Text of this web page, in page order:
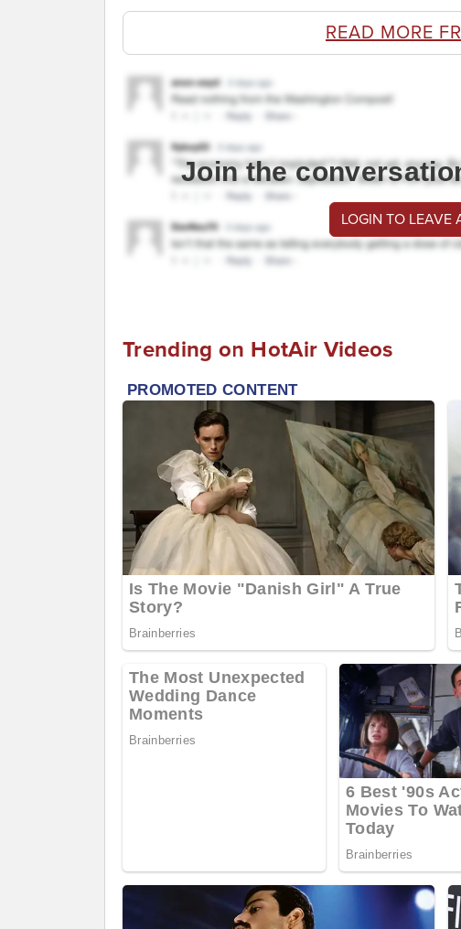
READ MORE
Join the
LOGIN TO LEAVE
Trending on HotAir Videos